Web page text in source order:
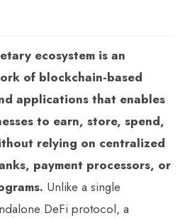
ecosystem is an
of blockchain-based
applications that enables
to earn, store, spend,
relying on centralized
payment processors, or
Unlike a single
DeFi protocol, a